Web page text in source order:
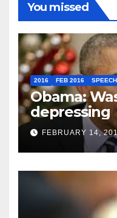
You missed
2016 FEB 2016
Obama:
depressing
FEBRUARY 14,